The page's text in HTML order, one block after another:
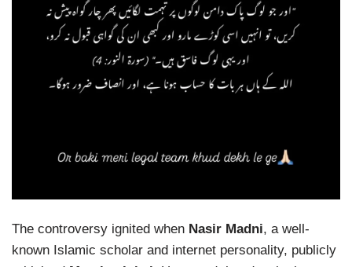
The controversy ignited when Nasir Madni, a well-
known Islamic scholar and internet personality, publicly